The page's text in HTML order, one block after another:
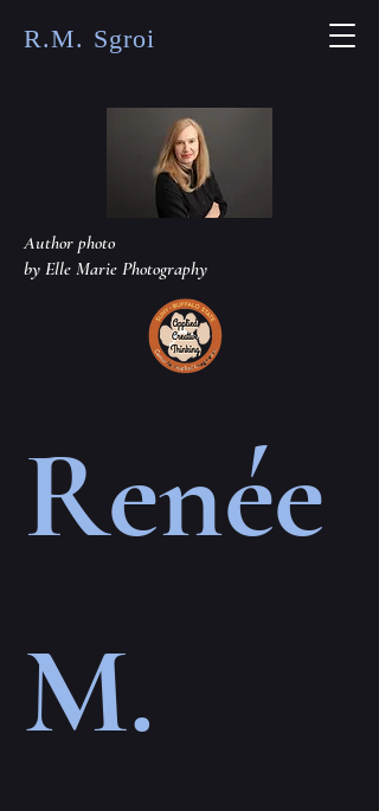
R.M. Sgroi
Renée
M.
Author photo
by Elle Marie Photography